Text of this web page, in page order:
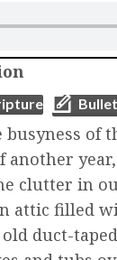
(opens in
of
another
clutter in
attic filled
duct-